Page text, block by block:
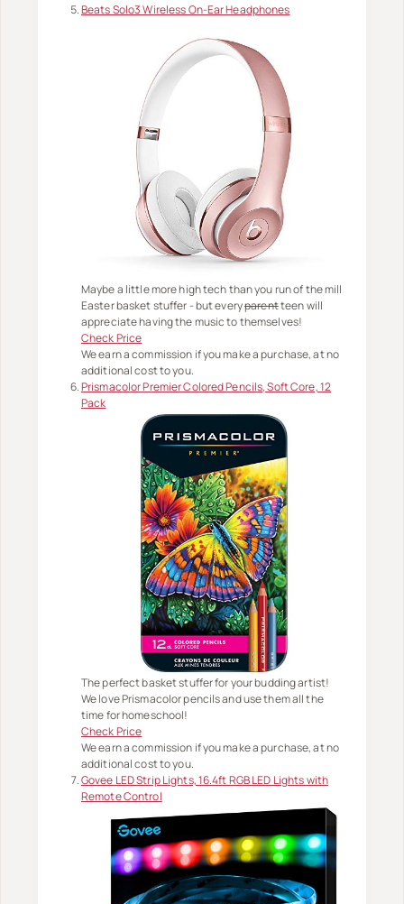
Beats Solo3 Wireless On-Ear Headphones
Maybe a little more high tech than you run of the mill
Easter basket stuffer - but everyparentteen will
appreciate having the music to themselves!
Check Price
We earn a commission if you make a purchase, at no
additional cost to you.
Prismacolor Premier Colored Pencils, Soft Core, 12
Pack
The perfect basket stuffer for your budding artist!
We love Prismacolor pencils and use them all the
time for homeschool!
Check Price
We earn a commission if you make a purchase, at no
additional cost to you.
Govee LED Strip Lights, 16.4ft RGB LED Lights with
Remote Control